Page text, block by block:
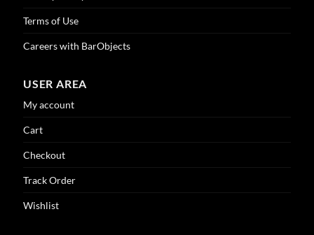
Terms of Use
Careers with BarObjects
USER AREA
My account
Cart
Checkout
Track Order
Wishlist